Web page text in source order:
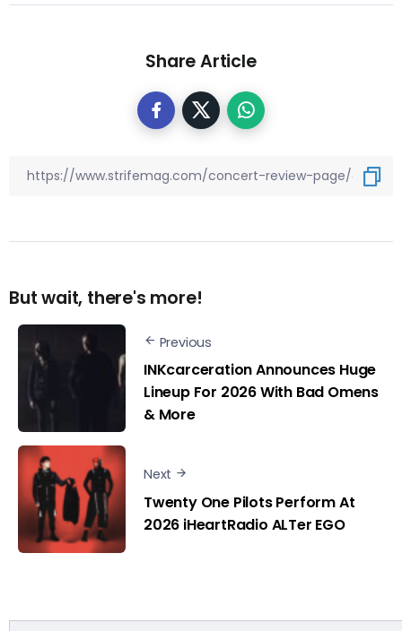
Share Article
But wait, there's more!
Previous
INKcarceration Announces Huge
Lineup For 2026 With Bad Omens
& More
Next
Twenty One Pilots Perform At
2026 iHeartRadio ALTer EGO